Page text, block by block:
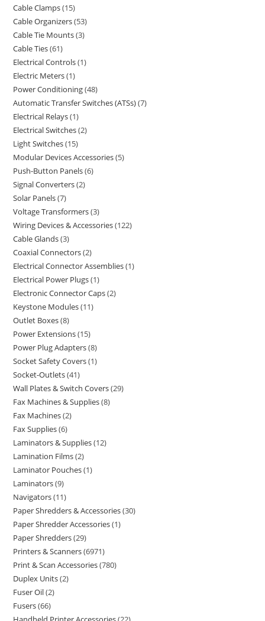
Cable Clamps 15
Cable Organizers 53
Cable Tie Mounts 3
Cable Ties 61
Electrical Controls 1
Electric Meters 1
Power Conditioning 48
Automatic Transfer Switches (ATSs) 7
Electrical Relays 1
Electrical Switches 2
Light Switches 15
Modular Devices Accessories 5
Push-Button Panels 6
Signal Converters 2
Solar Panels 7
Voltage Transformers 3
Wiring Devices & Accessories 122
Cable Glands 3
Coaxial Connectors 2
Electrical Connector Assemblies 1
Electrical Power Plugs 1
Electronic Connector Caps 2
Keystone Modules 11
Outlet Boxes 8
Power Extensions 15
Power Plug Adapters 8
Socket Safety Covers 1
Socket-Outlets 41
Wall Plates & Switch Covers 29
Fax Machines & Supplies 8
Fax Machines 2
Fax Supplies 6
Laminators & Supplies 12
Lamination Films 2
Laminator Pouches 1
Laminators 9
Navigators 11
Paper Shredders & Accessories 30
Paper Shredder Accessories 1
Paper Shredders 29
Printers & Scanners 6971
Print & Scan Accessories 780
Duplex Units 2
Fuser Oil 2
Fusers 66